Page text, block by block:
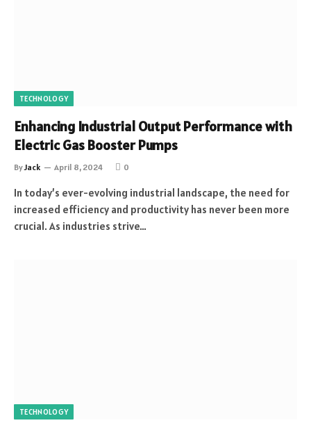
TECHNOLOGY
Enhancing Industrial Output Performance with
Electric Gas Booster Pumps
ByJack April 8, 2024 0
In today’s ever-evolving industrial landscape, the need for
increased efficiency and productivity has never been more
crucial. As industries strive…
TECHNOLOGY